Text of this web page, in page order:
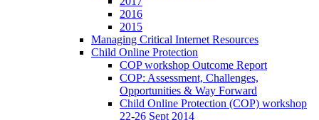
2016
2015
Managing Critical Internet Resources
Child Online Protection
COP workshop Outcome Report
COP: Assessment, Challenges,
Opportunities & Way Forward
Child Online Protection (COP) workshop
22-26 Sept 2014